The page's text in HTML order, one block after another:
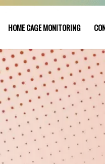
HOME CAGE MONITORING